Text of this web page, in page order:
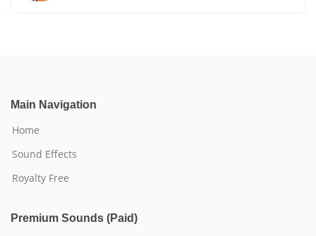
Main Navigation
Home
Sound Effects
Royalty Free
Premium Sounds (Paid)